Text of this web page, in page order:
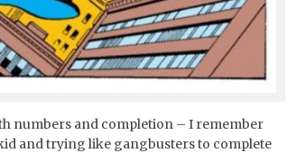
numbers and completion – I remember
and trying like gangbusters to complete